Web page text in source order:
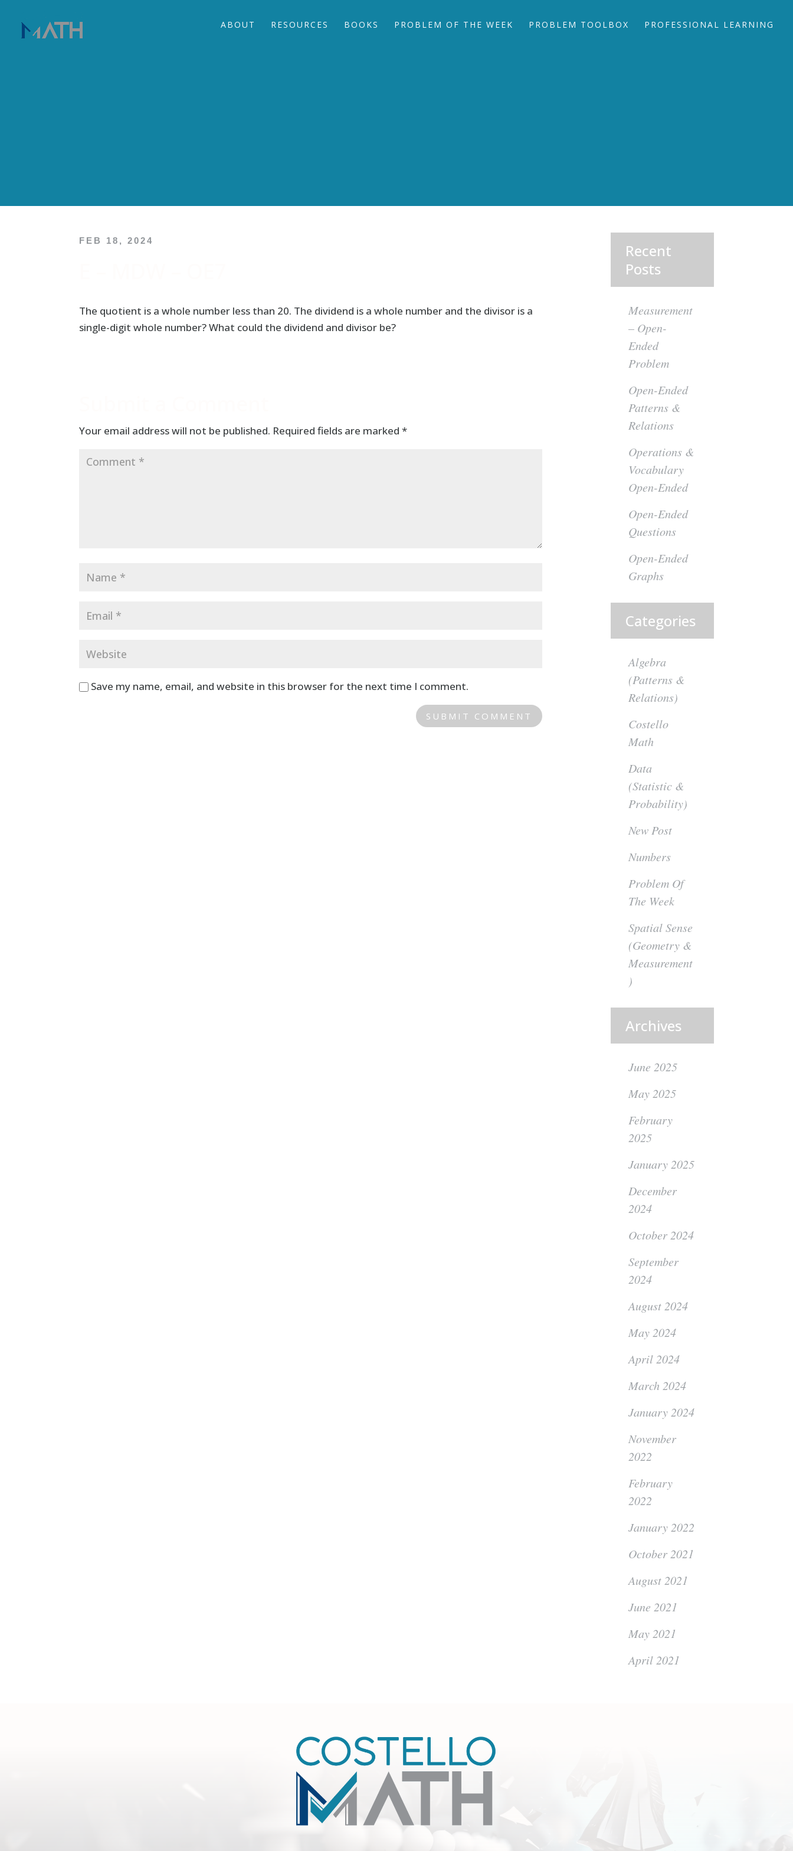
ABOUT RESOURCES BOOKS PROBLEM OF THE WEEK PROBLEM TOOLBOX PROFESSIONAL LEARNING
FEB 18, 2024
The quotient is a whole number less than 20. The dividend is a whole number and the divisor is a
single-digit whole number? What could the dividend and divisor be?
Your email address will not be published. Required fields are marked*
Save my name, email, and website in this browser for the next time I comment.
Recent
Posts
Measurement
– Open-
Ended
Problem
Open-Ended
Patterns &
Relations
Operations &
Vocabulary
Open-Ended
Open-Ended
Questions
Open-Ended
Graphs
Categories
Algebra
(Patterns &
Relations)
Costello
Math
Data
(Statistic &
Probability)
New Post
Numbers
Problem Of
The Week
Spatial Sense
(Geometry &
Measurement
)
Archives
June 2025
May 2025
February
2025
January 2025
December
2024
October 2024
September
2024
August 2024
May 2024
April 2024
March 2024
January 2024
November
2022
February
2022
January 2022
October 2021
August 2021
June 2021
May 2021
April 2021